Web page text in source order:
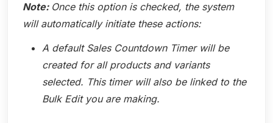
Note: Once this option is checked, the system
will automatically initiate these actions:
A default Sales Countdown Timer will be
created for all products and variants
selected. This timer will also be linked to the
Bulk Edit you are making.